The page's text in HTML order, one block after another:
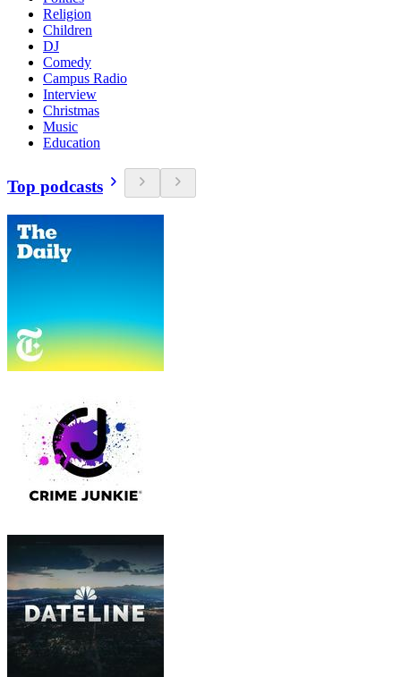
Religion
Children
DJ
Comedy
Campus Radio
Interview
Christmas
Music
Education
Top podcasts